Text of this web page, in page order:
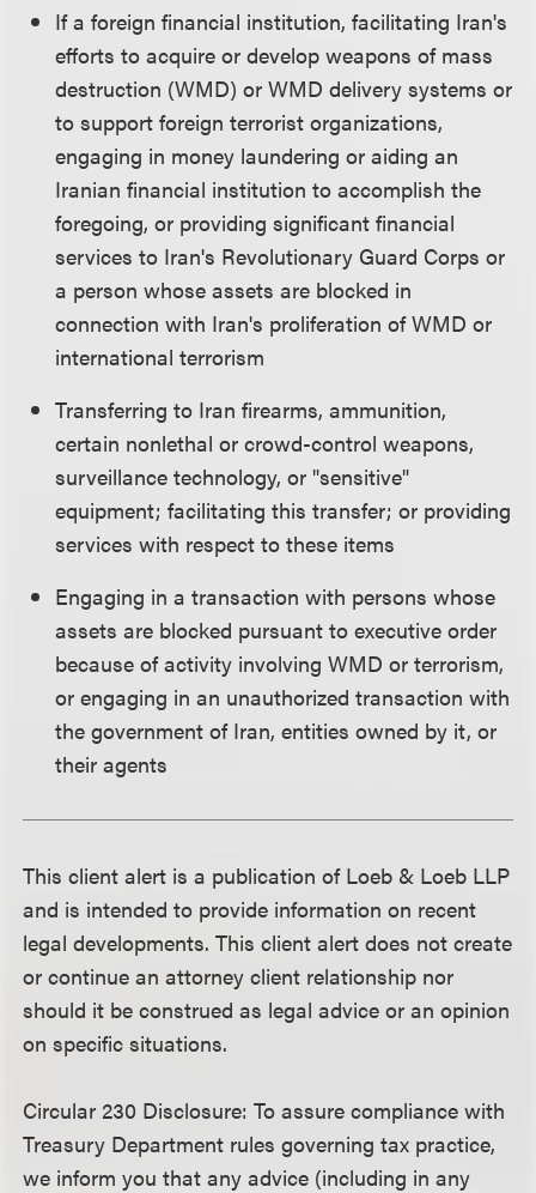
If a foreign financial institution, facilitating Iran's
efforts to acquire or develop weapons of mass
destruction (WMD) or WMD delivery systems or
to support foreign terrorist organizations,
engaging in money laundering or aiding an
Iranian financial institution to accomplish the
foregoing, or providing significant financial
services to Iran's Revolutionary Guard Corps or
a person whose assets are blocked in
connection with Iran's proliferation of WMD or
international terrorism
Transferring to Iran firearms, ammunition,
certain nonlethal or crowd-control weapons,
surveillance technology, or "sensitive"
equipment; facilitating this transfer; or providing
services with respect to these items
Engaging in a transaction with persons whose
assets are blocked pursuant to executive order
because of activity involving WMD or terrorism,
or engaging in an unauthorized transaction with
the government of Iran, entities owned by it, or
their agents
This client alert is a publication of Loeb & Loeb LLP
and is intended to provide information on recent
legal developments. This client alert does not create
or continue an attorney client relationship nor
should it be construed as legal advice or an opinion
on specific situations.
Circular 230 Disclosure: To assure compliance with
Treasury Department rules governing tax practice,
we inform you that any advice (including in any